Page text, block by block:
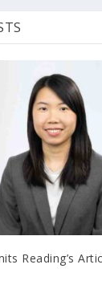
Reading’s